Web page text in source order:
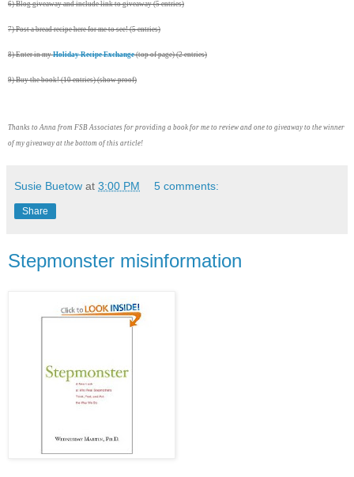
6) Blog giveaway and include link to giveaway (5 entries)
7) Post a bread recipe here for me to see! (5 entries)
8) Enter in myHoliday Recipe Exchange(top of page) (2 entries)
9) Buy the book! (10 entries) (show proof)
Thanks to Anna from FSB Associates for providing a book for me to review and one to giveaway to the winner
of my giveaway at the bottom of this article!
Susie Buetow at 3:00 PM 5 comments:
Share
Stepmonster misinformation